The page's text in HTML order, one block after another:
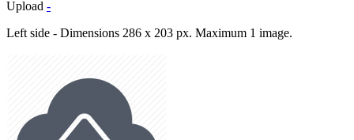
Upload -
Left side - Dimensions 286 x 203 px. Maximum 1 image.